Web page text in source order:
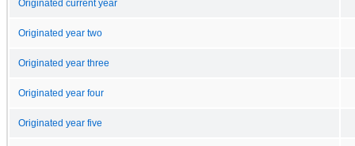
Originated current year
Originated year two
Originated year three
Originated year four
Originated year five